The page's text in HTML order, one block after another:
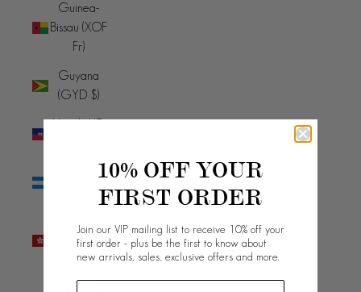
Guinea-
Bissau (XOF
Fr)
Guyana
(GYD $)
Haiti (AUD
SAR (HKD
$)
10% OFF YOUR
FIRST ORDER
Join our VIP mailing list to receive 10% off your
first order - plus be the first to know about
new arrivals, sales, exclusive offers and more.